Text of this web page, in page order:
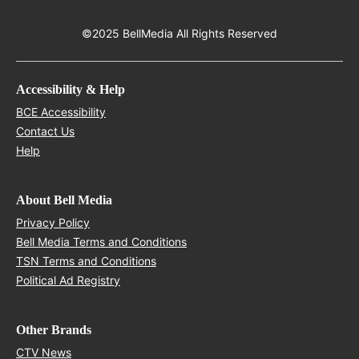
©2025 BellMedia All Rights Reserved
Accessibility & Help
BCE Accessibility
Contact Us
Help
About Bell Media
Privacy Policy
Bell Media Terms and Conditions
TSN Terms and Conditions
Political Ad Registry
Other Brands
CTV News